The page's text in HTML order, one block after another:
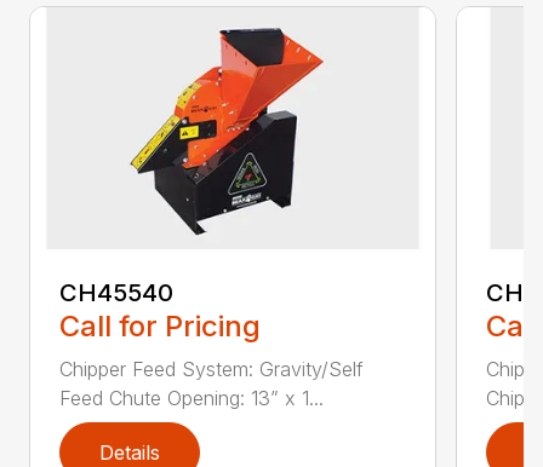
CH45540
Call for Pricing
Chipper Feed System: Gravity/Self
Feed Chute Opening: 13” x 1...
Details